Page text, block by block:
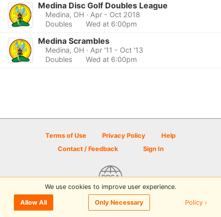
Medina Disc Golf Doubles League
Medina, OH · Apr - Oct 2018
Doubles
Wed at 6:00pm
Medina Scrambles
Medina, OH · Apr '11 - Oct '13
Doubles
Wed at 6:00pm
Terms of Use Privacy Policy
Help
Contact / Feedback
Sign In
© 2026 Disc Golf Scene powered by PDGA
We use cookies to improve user experience.
Allow All Only Necessary Policy ›